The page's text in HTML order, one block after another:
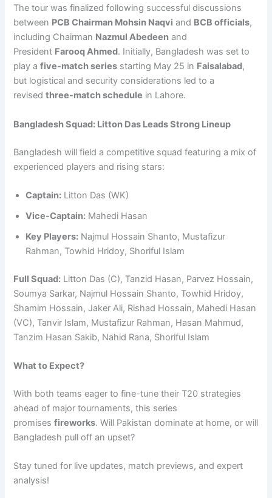
The tour was finalized following successful discussions
between PCB Chairman Mohsin Naqvi and BCB officials,
including Chairman Nazmul Abedeen and
President Farooq Ahmed. Initially, Bangladesh was set to
play afive-match series starting May 25 in Faisalabad,
but logistical and security considerations led to a
revisedthree-match schedule in Lahore.
Bangladesh Squad: Litton Das Leads Strong Lineup
Bangladesh will field a competitive squad featuring a mix of
experienced players and rising stars:
Captain: Litton Das (WK)
Vice-Captain: Mahedi Hasan
Key Players: Najmul Hossain Shanto, Mustafizur
Rahman, Towhid Hridoy, Shoriful Islam
Full Squad: Litton Das (C), Tanzid Hasan, Parvez Hossain,
Soumya Sarkar, Najmul Hossain Shanto, Towhid Hridoy,
Shamim Hossain, Jaker Ali, Rishad Hossain, Mahedi Hasan
(VC), Tanvir Islam, Mustafizur Rahman, Hasan Mahmud,
Tanzim Hasan Sakib, Nahid Rana, Shoriful Islam
What to Expect?
With both teams eager to fine-tune their T20 strategies
ahead of major tournaments, this series
promisesfireworks. Will Pakistan dominate at home, or will
Bangladesh pull off an upset?
Stay tuned for live updates, match previews, and expert
analysis!